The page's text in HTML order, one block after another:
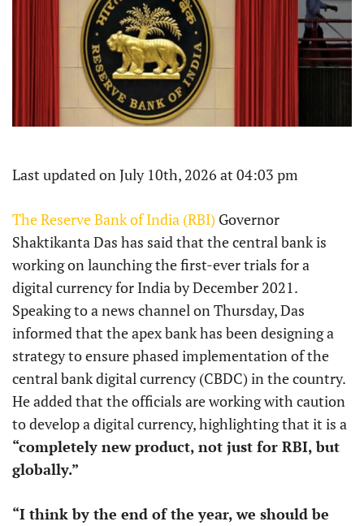
Last updated on July 10th, 2026 at 04:03 pm
The Reserve Bank of India (RBI) Governor
Shaktikanta Das has said that the central bank is
working on launching the first-ever trials for a
digital currency for India by December 2021.
Speaking to a news channel on Thursday, Das
informed that the apex bank has been designing a
strategy to ensure phased implementation of the
central bank digital currency (CBDC) in the country.
He added that the officials are working with caution
to develop a digital currency, highlighting that it is a
“completely new product, not just for RBI, but
globally.”
“I think by the end of the year, we should be